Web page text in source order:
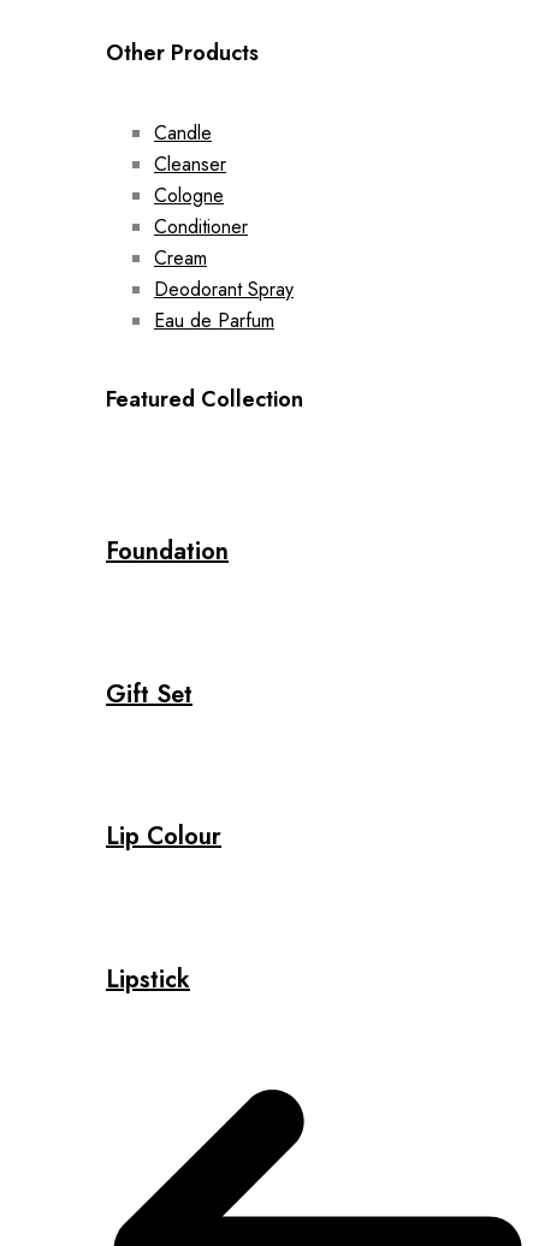
Other Products
Candle
Cleanser
Cologne
Conditioner
Cream
Deodorant Spray
Eau de Parfum
Featured Collection
Foundation
Gift Set
Lip Colour
Lipstick